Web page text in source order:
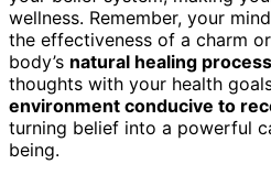
wellness. Remember, your
the effectiveness of a charm
body’s natural healing
thoughts with your health
environment conducive to
turning belief into a powerful
being.